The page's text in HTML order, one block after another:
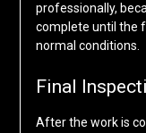
professionally,
complete until the
normal conditions.
Final
After the work is